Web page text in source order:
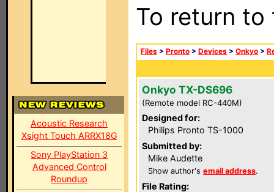
Acoustic Research
Xsight Touch ARRX18G
Sony PlayStation 3
Advanced Control
Roundup
To return
Files > Pronto > Devices > Onkyo >
Onkyo TX-DS696
(Remote model RC-440M)
Designed for:
Philips Pronto TS-1000
Submitted by:
Mike Audette
Show author's email address.
File Rating: